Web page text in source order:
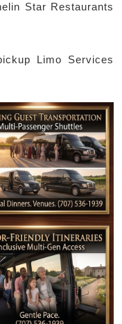
Star Restaurants
Limo Services